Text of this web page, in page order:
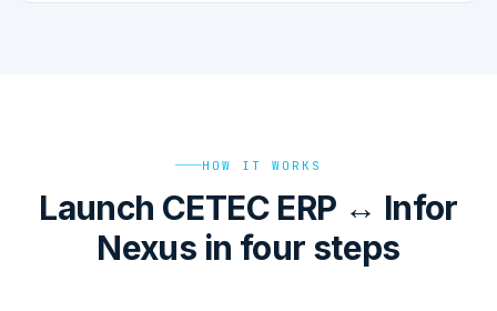
HOW IT WORKS
Launch CETEC ERP ↔ Infor
Nexus in four steps